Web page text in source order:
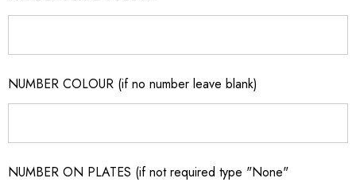
NUMBER COLOUR (if no number leave blank)
NUMBER ON PLATES (if not required type "None"